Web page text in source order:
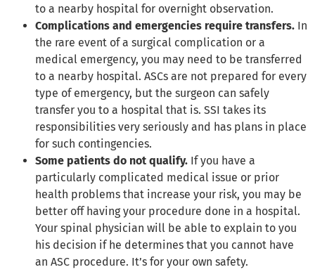
to a nearby hospital for overnight observation.
Complications and emergencies require transfers. In
the rare event of a surgical complication or a
medical emergency, you may need to be transferred
to a nearby hospital. ASCs are not prepared for every
type of emergency, but the surgeon can safely
transfer you to a hospital that is. SSI takes its
responsibilities very seriously and has plans in place
for such contingencies.
Some patients do not qualify. If you have a
particularly complicated medical issue or prior
health problems that increase your risk, you may be
better off having your procedure done in a hospital.
Your spinal physician will be able to explain to you
his decision if he determines that you cannot have
an ASC procedure. It’s for your own safety.